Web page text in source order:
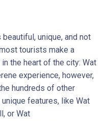
unique, and not
tourists make a
the heart of the city: Wat
experience, however,
hundreds of other
features, like Wat
or Wat